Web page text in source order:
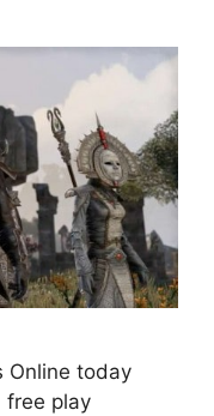
Online today
free play